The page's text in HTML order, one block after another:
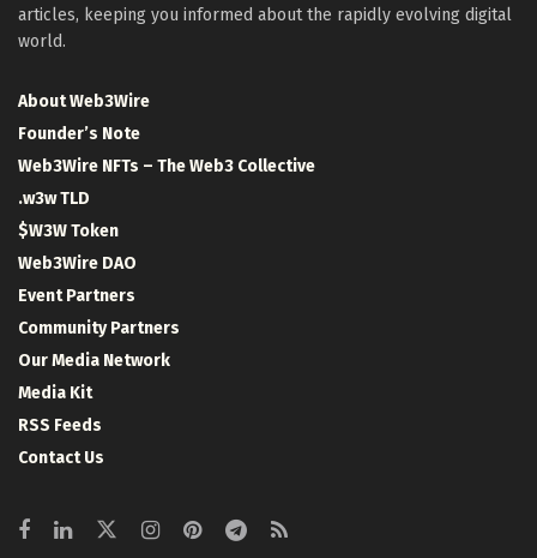
articles, keeping you informed about the rapidly evolving digital
world.
About Web3Wire
Founder’s Note
Web3Wire NFTs – The Web3 Collective
.w3w TLD
$W3W Token
Web3Wire DAO
Event Partners
Community Partners
Our Media Network
Media Kit
RSS Feeds
Contact Us